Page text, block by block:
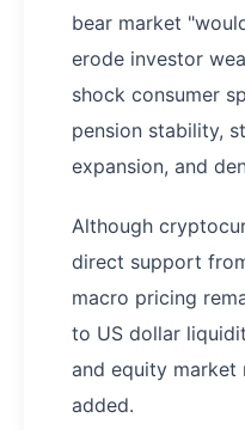
bear market
erode investor
shock consumer
pension stability,
expansion, and
Although
direct support
macro pricing
to US dollar
and equity market
added.